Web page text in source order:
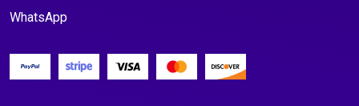
WhatsApp